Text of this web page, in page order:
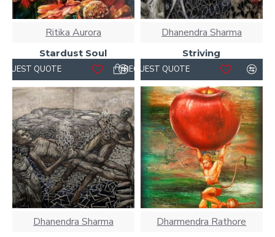
Ritika Aurora
Stardust Soul
QUOTE
Dhanendra Sharma
Striving
REQUEST QUOTE
Dhanendra Sharma Dharmendra Rathore